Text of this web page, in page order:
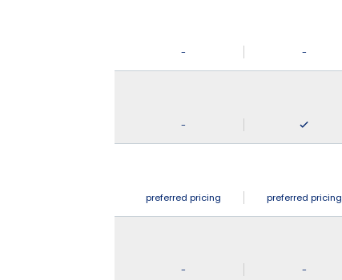
- -
-
preferred pricing preferred pricing
- -